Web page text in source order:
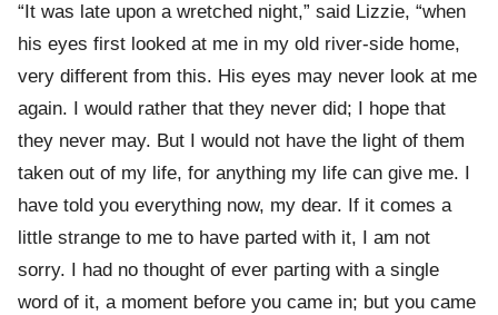
“It was late upon a wretched night,” said Lizzie, “when
his eyes first looked at me in my old river-side home,
very different from this. His eyes may never look at me
again. I would rather that they never did; I hope that
they never may. But I would not have the light of them
taken out of my life, for anything my life can give me. I
have told you everything now, my dear. If it comes a
little strange to me to have parted with it, I am not
sorry. I had no thought of ever parting with a single
word of it, a moment before you came in; but you came